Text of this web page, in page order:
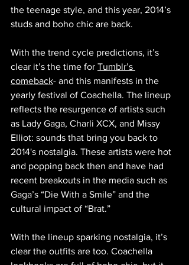
the teenage style, and this year, 2014’s
studs and boho chic are back.
With the trend cycle predictions, it’s
clear it’s the time for Tumblr’s
comeback- and this manifests in the
yearly festival of Coachella. The lineup
reflects the resurgence of artists such
as Lady Gaga, Charli XCX, and Missy
Elliot: sounds that bring you back to
2014's nostalgia. These artists were hot
and popping back then and have had
recent breakouts in the media such as
Gaga’s “Die With a Smile” and the
cultural impact of “Brat.”
With the lineup sparking nostalgia, it’s
clear the outfits are too. Coachella